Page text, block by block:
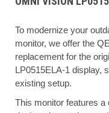
To modernize your
monitor, we offer the
replacement for the
LP0515ELA-1 display,
existing setup.
This monitor features